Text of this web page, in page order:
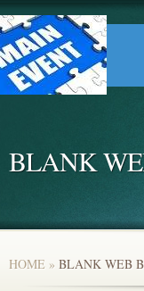
BLANK
HOME » BLANK WEB